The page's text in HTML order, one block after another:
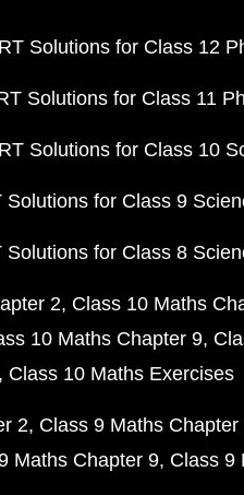
Solutions for Class 12
Solutions for Class 11
Solutions for Class 10
Solutions for Class 9
Solutions for Class 8
2 Class 10 Maths
10 Maths Chapter 9
Class 10 Maths Exercises
2 Class 9 Maths Chapter
Maths Chapter 9 Class 9